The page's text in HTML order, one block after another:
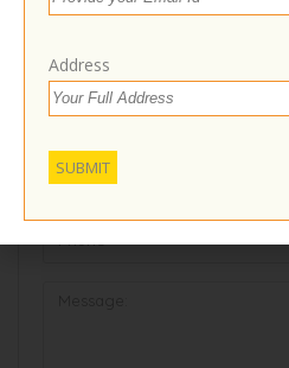
Contact With Business Owner
Address